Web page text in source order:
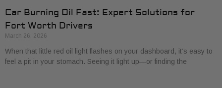
Car Burning Oil Fast: Expert Solutions for
Fort Worth Drivers
March 26, 2026
When that little red oil light flashes on your dashboard, it’s easy to
feel a pit in your stomach. Seeing it light up—or finding the